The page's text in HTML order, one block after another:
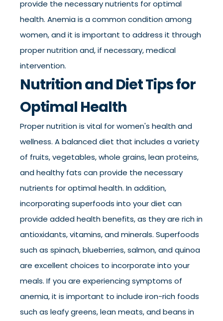
provide the necessary nutrients for optimal
health. Anemia is a common condition among
women, and it is important to address it through
proper nutrition and, if necessary, medical
intervention.
Nutrition and Diet Tips for
Optimal Health
Proper nutrition is vital for women's health and
wellness. A balanced diet that includes a variety
of fruits, vegetables, whole grains, lean proteins,
and healthy fats can provide the necessary
nutrients for optimal health. In addition,
incorporating superfoods into your diet can
provide added health benefits, as they are rich in
antioxidants, vitamins, and minerals. Superfoods
such as spinach, blueberries, salmon, and quinoa
are excellent choices to incorporate into your
meals. If you are experiencing symptoms of
anemia, it is important to include iron-rich foods
such as leafy greens, lean meats, and beans in